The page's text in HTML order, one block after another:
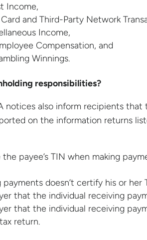
Income,
and Third-Party Network
Income,
Compensation, and
Winnings.
responsibilities?
notices also inform recipients that
on the information returns
the payee’s TIN when making
doesn’t certify his or her
that the individual receiving
that the individual receiving
return.